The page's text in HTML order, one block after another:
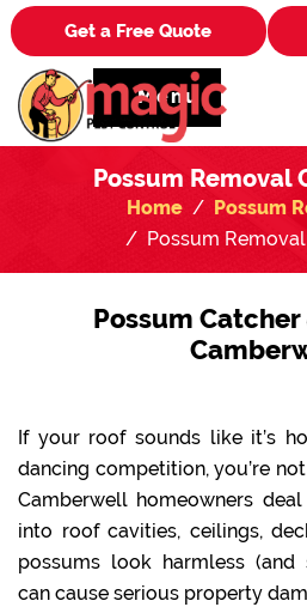
Get a Free Quote
Menu
Possum Removal
Home
Possum
Possum
Possum
If your roof sounds like it’s
dancing competition, you’re
Camberwell homeowners
into roof cavities, ceilings,
possums look harmless (and
can cause serious property